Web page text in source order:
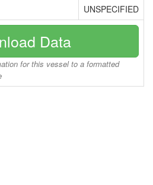
UNSPECIFIED
Data
for this vessel to a formatted